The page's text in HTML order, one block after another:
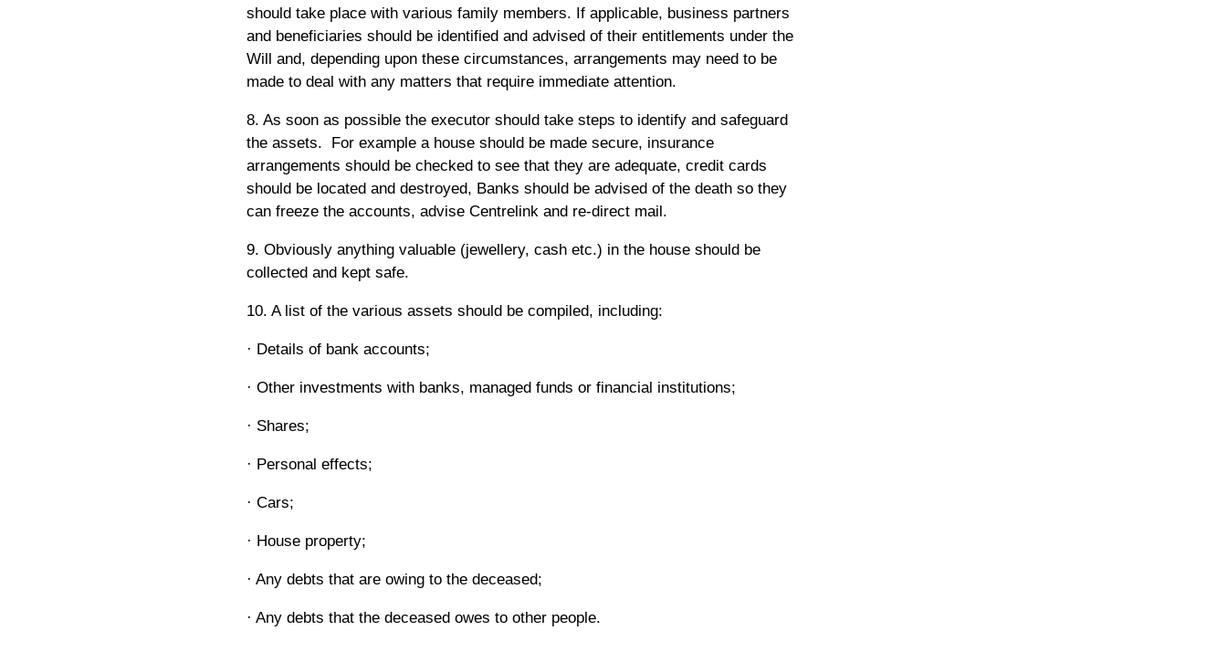
should take place with various family members. If applicable, business partners
and beneficiaries should be identified and advised of their entitlements under the
Will and, depending upon these circumstances, arrangements may need to be
made to deal with any matters that require immediate attention.
8. As soon as possible the executor should take steps to identify and safeguard
the assets. For example a house should be made secure, insurance
arrangements should be checked to see that they are adequate, credit cards
should be located and destroyed, Banks should be advised of the death so they
can freeze the accounts, advise Centrelink and re-direct mail.
9. Obviously anything valuable (jewellery, cash etc.) in the house should be
collected and kept safe.
10. A list of the various assets should be compiled, including:
· Details of bank accounts;
· Other investments with banks, managed funds or financial institutions;
· Shares;
· Personal effects;
· Cars;
· House property;
· Any debts that are owing to the deceased;
· Any debts that the deceased owes to other people.